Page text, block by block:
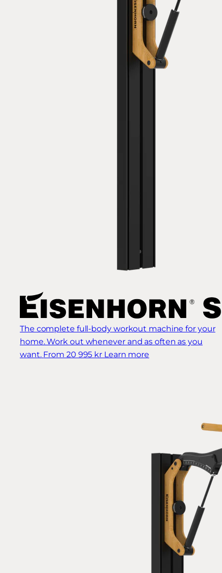
The complete full-body workout machine for your
home. Work out whenever and as often as you
want. From 20 995 kr Learn more